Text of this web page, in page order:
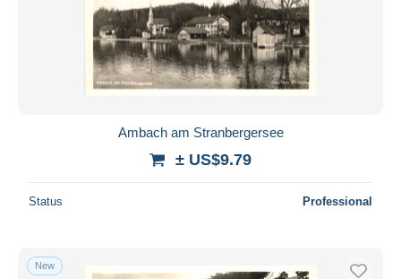
Ambach am Stranbergersee
± US$9.79
Status Professional
New